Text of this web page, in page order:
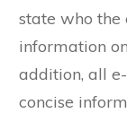
state who
information
addition, all
concise